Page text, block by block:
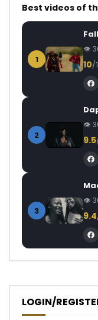
Best videos of
1 10/
2 9.5
3 9.4
LOGIN/